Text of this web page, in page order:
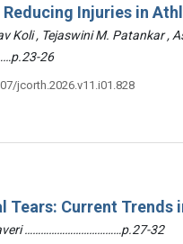
Injuries in
Koli , Tejaswini M. Patankar ,
26
jcorth.2026.v11.i01.828
Tears: Current Trends
………………………………p.27-32